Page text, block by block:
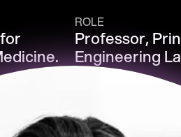
ROLE
Professor,
Engineering